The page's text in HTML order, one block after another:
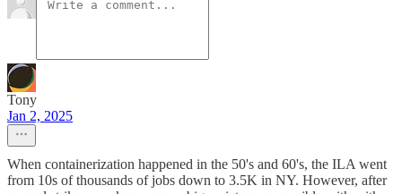
Tony
Jan 2, 2025
When containerization happened in the 50's and 60's, the ILA went
from 10s of thousands of jobs down to 3.5K in NY. However, after